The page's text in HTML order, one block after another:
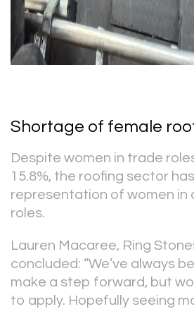
Shortage of female
Despite women in trade
15.8%, the roofing sector
representation of women in
roles.
Lauren Macaree, Ring
concluded: “We’ve always
make a step forward, but
to apply. Hopefully seeing